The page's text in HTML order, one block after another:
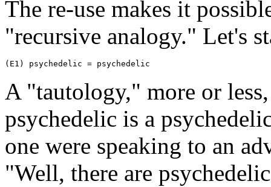
The re-use makes it
"recursive analogy." Let's
(E1) psychedelic = psychedelic
A "tautology," more or
psychedelic is a
one were speaking to an
"Well, there are